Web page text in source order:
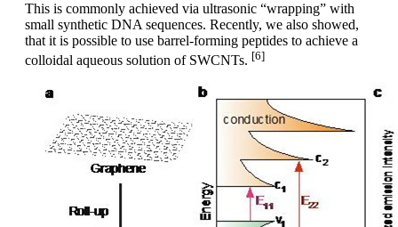
This is commonly achieved via ultrasonic “wrapping” with
small synthetic DNA sequences. Recently, we also showed,
that it is possible to use barrel-forming peptides to achieve a
colloidal aqueous solution of SWCNTs. [6]